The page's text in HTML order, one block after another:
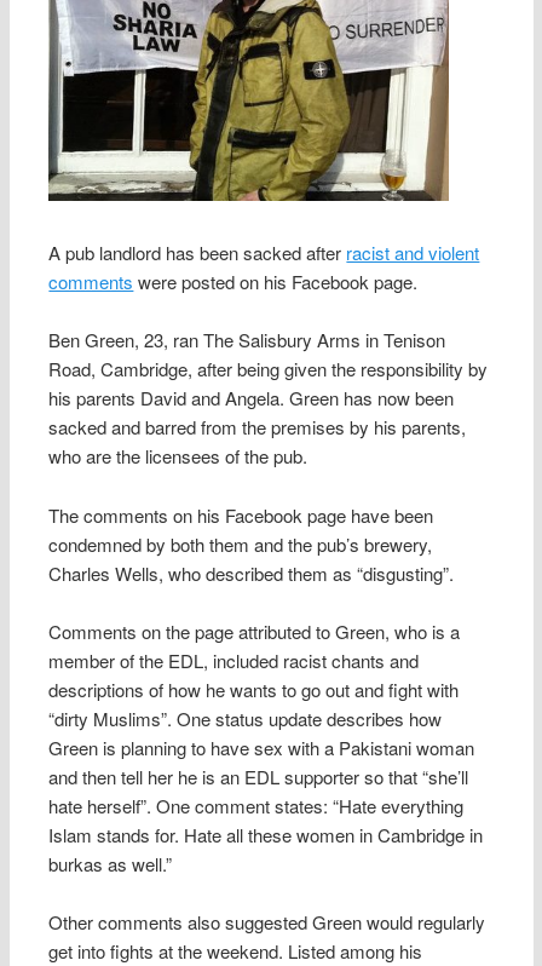
A pub landlord has been sacked after racist and violent
comments were posted on his Facebook page.
Ben Green, 23, ran The Salisbury Arms in Tenison
Road, Cambridge, after being given the responsibility by
his parents David and Angela. Green has now been
sacked and barred from the premises by his parents,
who are the licensees of the pub.
The comments on his Facebook page have been
condemned by both them and the pub’s brewery,
Charles Wells, who described them as “disgusting”.
Comments on the page attributed to Green, who is a
member of the EDL, included racist chants and
descriptions of how he wants to go out and fight with
“dirty Muslims”. One status update describes how
Green is planning to have sex with a Pakistani woman
and then tell her he is an EDL supporter so that “she’ll
hate herself”. One comment states: “Hate everything
Islam stands for. Hate all these women in Cambridge in
burkas as well.”
Other comments also suggested Green would regularly
get into fights at the weekend. Listed among his